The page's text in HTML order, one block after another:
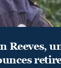
Reeves,